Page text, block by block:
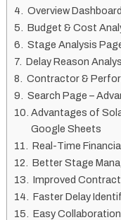
Overview Dashboard
Budget & Cost
Stage Analysis
Delay Reason
Contractor &
Search Page –
Advantages of
Google Sheets
Real-Time
Better Stage
Improved
Faster Delay
Easy Collaboration